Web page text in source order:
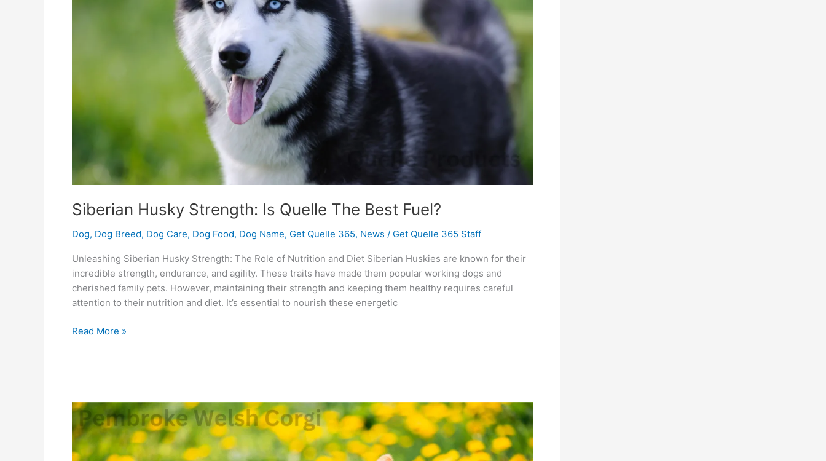
Siberian Husky Strength: Is Quelle The Best Fuel?
Dog, Dog Breed, Dog Care, Dog Food, Dog Name, Get Quelle 365, News / Get Quelle 365 Staff
Unleashing Siberian Husky Strength: The Role of Nutrition and Diet Siberian Huskies are known for their
incredible strength, endurance, and agility. These traits have made them popular working dogs and
cherished family pets. However, maintaining their strength and keeping them healthy requires careful
attention to their nutrition and diet. It’s essential to nourish these energetic
Read More »
Pembroke
Welsh
Corgi:
How